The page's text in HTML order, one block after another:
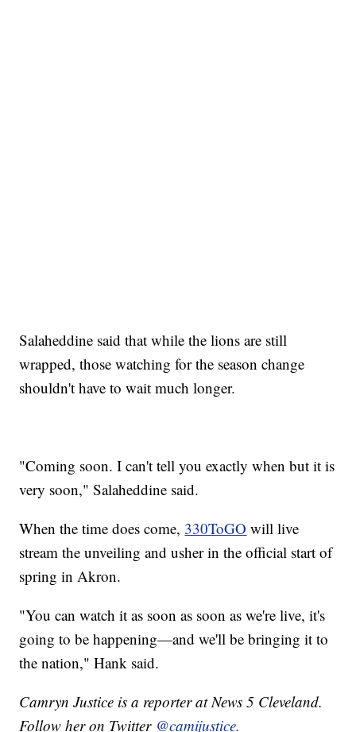
Salaheddine said that while the lions are still
wrapped, those watching for the season change
shouldn't have to wait much longer.
"Coming soon. I can't tell you exactly when but it is
very soon," Salaheddine said.
When the time does come, 330ToGO will live
stream the unveiling and usher in the official start of
spring in Akron.
"You can watch it as soon as soon as we're live, it's
going to be happening—and we'll be bringing it to
the nation," Hank said.
Camryn Justice is a reporter at News 5 Cleveland.
Follow her on Twitter @camijustice.